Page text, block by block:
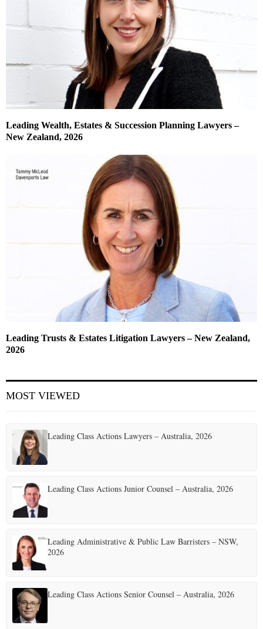
Leading Wealth, Estates & Succession Planning Lawyers –
New Zealand, 2026
Leading Trusts & Estates Litigation Lawyers – New Zealand,
2026
MOST VIEWED
Leading Class Actions Lawyers – Australia, 2026
Leading Class Actions Junior Counsel – Australia, 2026
Leading Administrative & Public Law Barristers – NSW,
2026
Leading Class Actions Senior Counsel – Australia, 2026